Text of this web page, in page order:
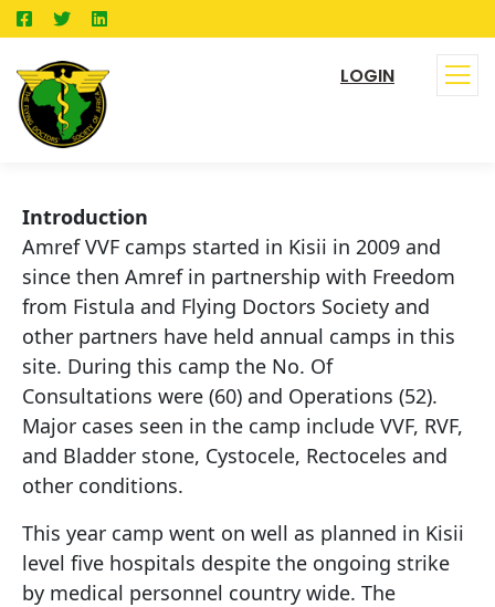
LOGIN
Introduction
Amref VVF camps started in Kisii in 2009 and
since then Amref in partnership with Freedom
from Fistula and Flying Doctors Society and
other partners have held annual camps in this
site. During this camp the No. Of
Consultations were (60) and Operations (52).
Major cases seen in the camp include VVF, RVF,
and Bladder stone, Cystocele, Rectoceles and
other conditions.
This year camp went on well as planned in Kisii
level five hospitals despite the ongoing strike
by medical personnel country wide. The